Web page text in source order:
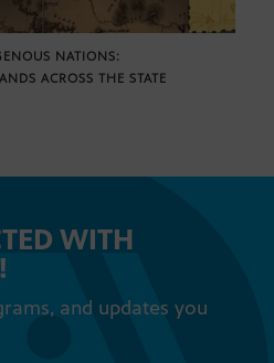
NATIONS:
ACROSS THE STATE
WITH
and updates you